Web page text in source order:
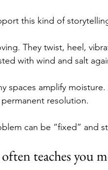
this kind of
They twist, heel,
with wind and salt
spaces amplify
resolution.
can be “fixed” and
teaches you